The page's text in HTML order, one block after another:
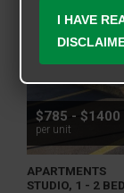
$785 - $1400
per unit
APARTMENTS
STUDIO, 1 - 2
I HAVE